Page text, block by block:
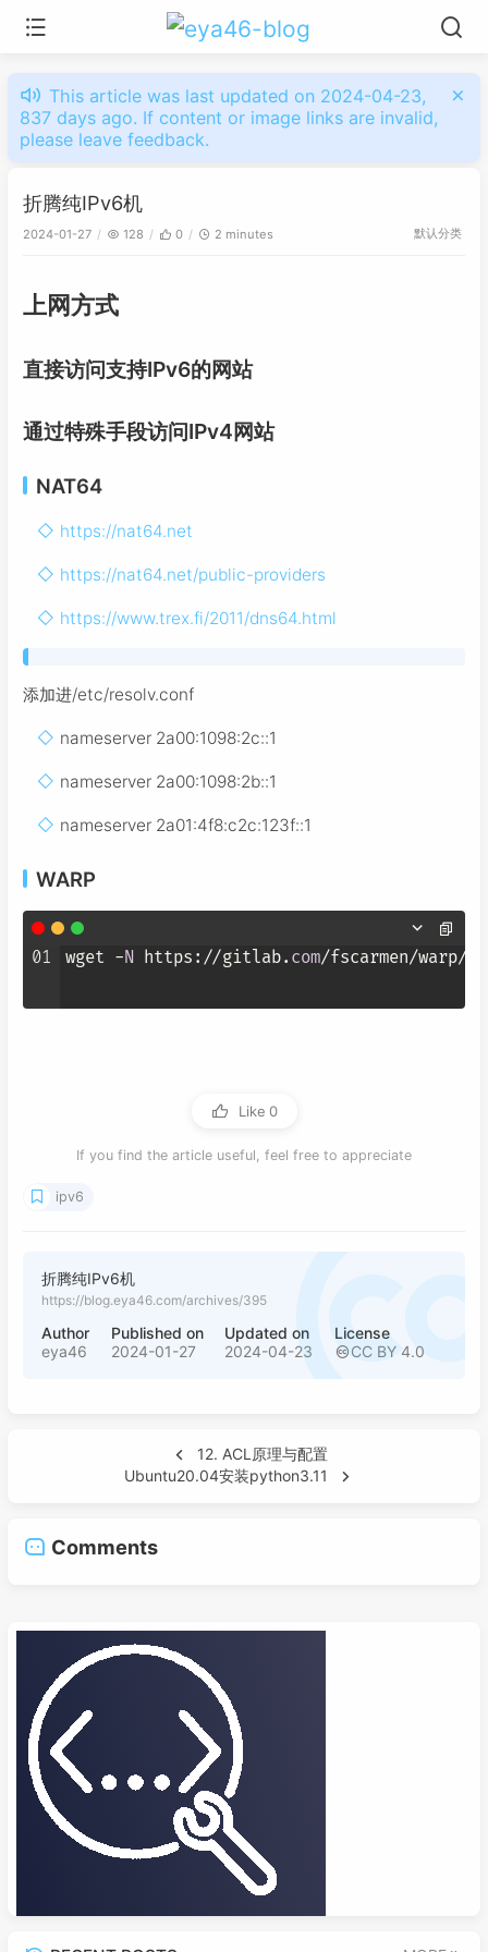
This article was last updated on 2024-04-23,
837 days ago. If content or image links are invalid,
please leave feedback.
折腾纯IPv6机
2024-01-27 128 0 2 minutes 默认分类
上网方式
直接访问支持IPv6的网站
通过特殊手段访问IPv4网站
NAT64
https://nat64.net
https://nat64.net/public-providers
https://www.trex.fi/2011/dns64.html
添加进/etc/resolv.conf
nameserver 2a00:1098:2c::1
nameserver 2a00:1098:2b::1
nameserver 2a01:4f8:c2c:123f::1
WARP
01 wget -N https://gitlab. com/fscarmen/
Like 0
If you find the article useful, feel free to appreciate
ipv6
折腾纯IPv6机
https://blog.eya46.com/archives/395
Author
eya46
Published on
2024-01-27
Updated on
2024-04-23
License
CC BY 4.0
12. ACL原理与配置
Ubuntu20.04安装python3.11
Comments